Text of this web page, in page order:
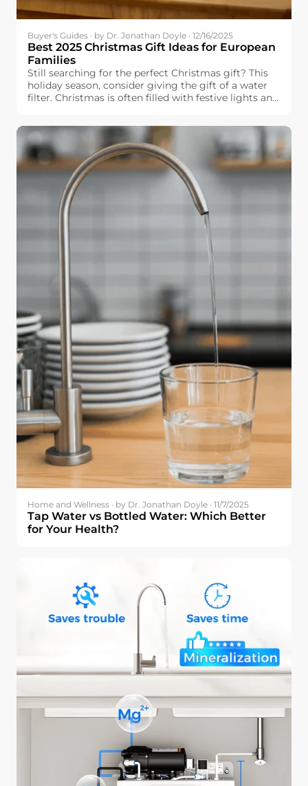
Buyer's Guides · by Dr. Jonathan Doyle · 12/16/2025
Best 2025 Christmas Gift Ideas for European
Families
Still searching for the perfect Christmas gift? This
holiday season, consider giving the gift of a water
filter. Christmas is often filled with festive lights and
—water. Safe and readily available water is
important for public health, whether it’s used for
drinking, domestic use, food production, or
recreational purposes. The water used in cooking
and beverages directly affects flavor and texture,
and using purified water can elevate an ordinary
feast into something truly memorable.
Home and Wellness · by Dr. Jonathan Doyle · 11/7/2025
Tap Water vs Bottled Water: Which Better
for Your Health?